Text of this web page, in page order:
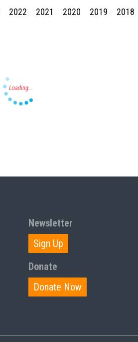
2022 2021 2020 2019 2018
Newsletter
Sign Up
Donate
Donate Now